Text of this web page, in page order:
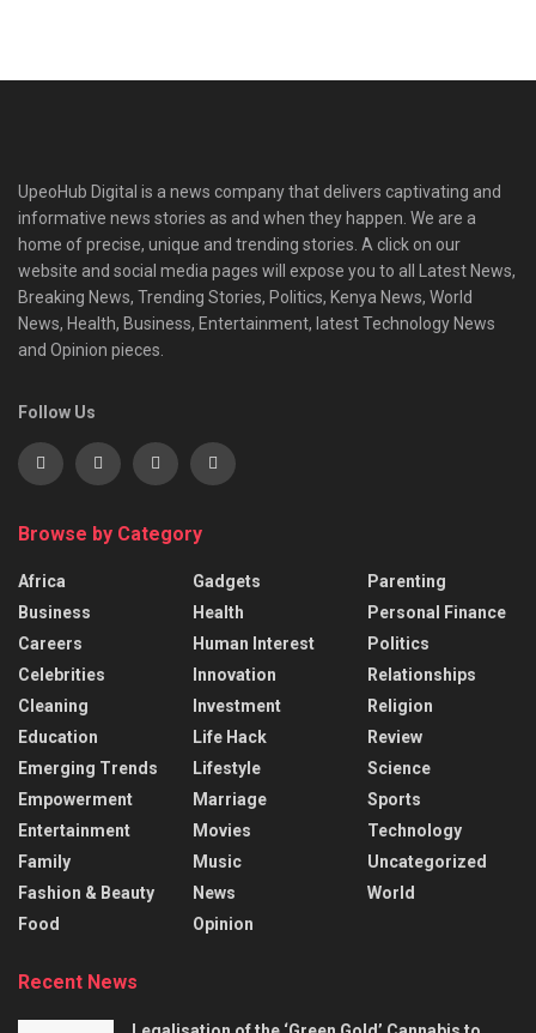
UpeoHub Digital is a news company that delivers captivating and
informative news stories as and when they happen. We are a
home of precise, unique and trending stories. A click on our
website and social media pages will expose you to all Latest News,
Breaking News, Trending Stories, Politics, Kenya News, World
News, Health, Business, Entertainment, latest Technology News
and Opinion pieces.
Follow Us
Browse by Category
Africa
Business
Careers
Celebrities
Cleaning
Education
Emerging Trends
Empowerment
Entertainment
Family
Fashion & Beauty
Food
Gadgets
Health
Human Interest
Innovation
Investment
Life Hack
Lifestyle
Marriage
Movies
Music
News
Opinion
Parenting
Personal Finance
Politics
Relationships
Religion
Review
Science
Sports
Technology
Uncategorized
World
Recent News